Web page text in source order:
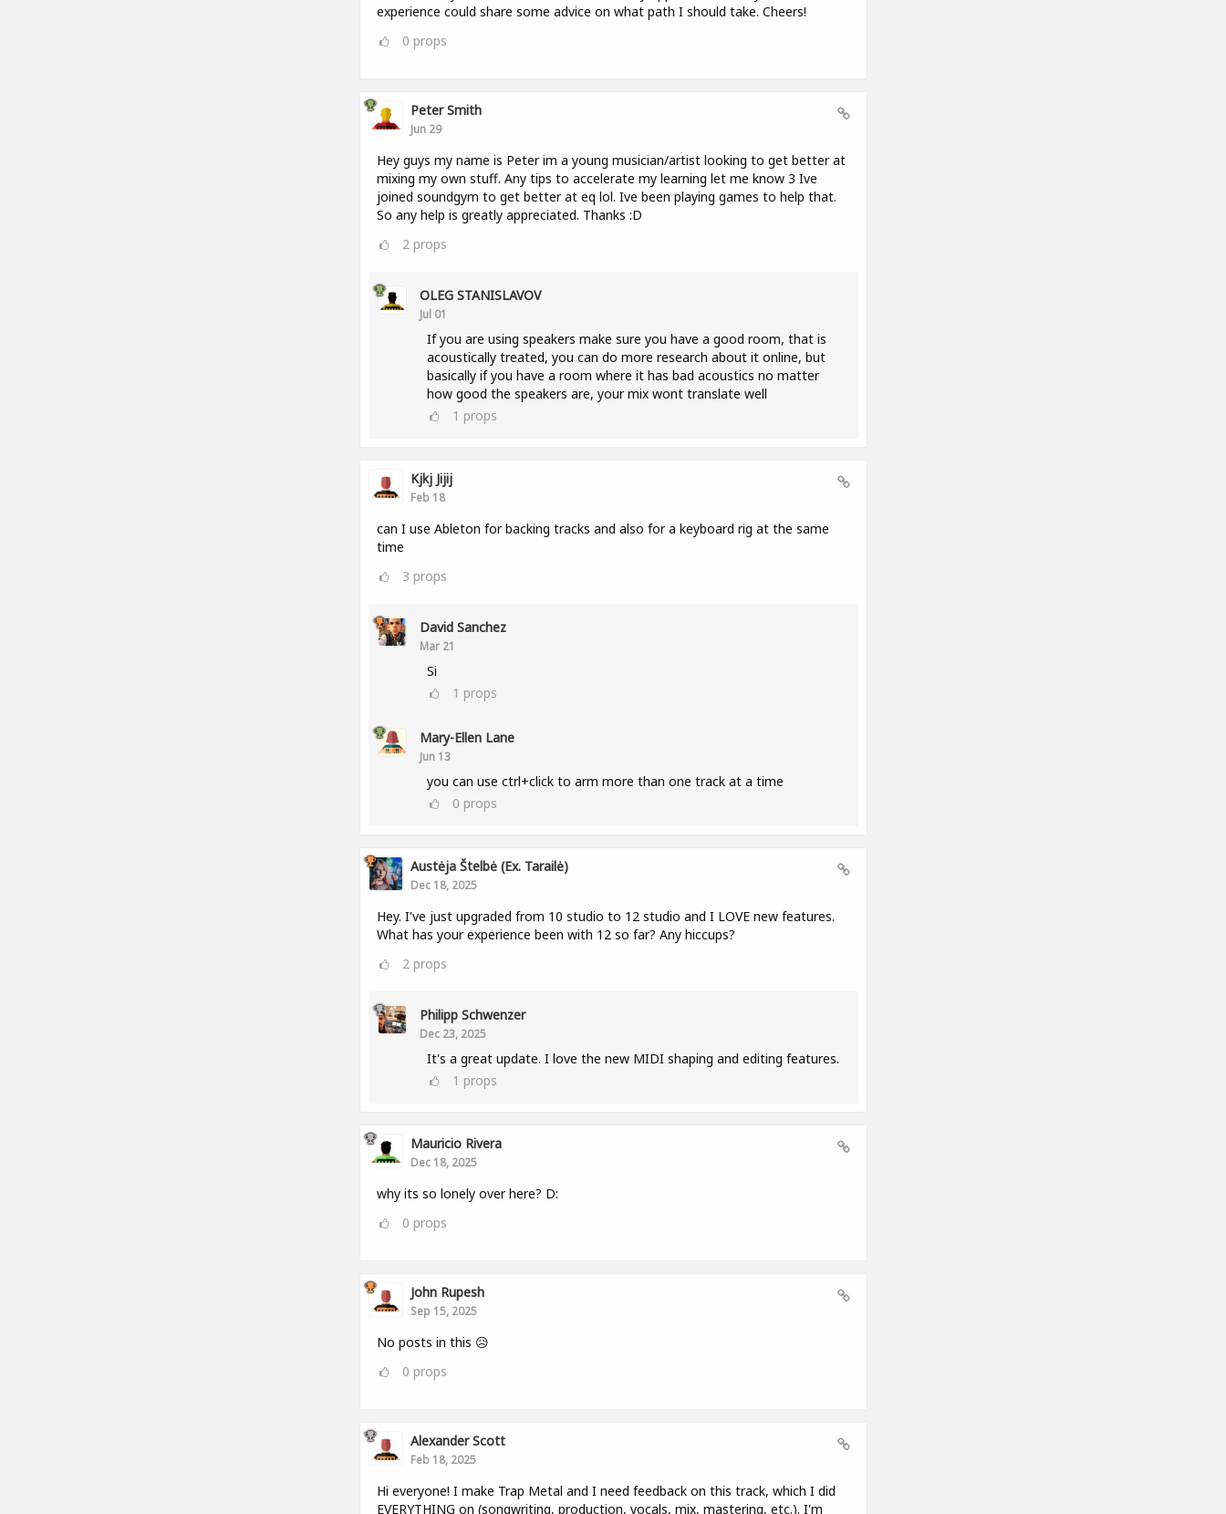
experience could share some advice on what path I should take. Cheers!
0 props
Peter Smith
Jun 29
Hey guys my name is Peter im a young musician/artist looking to get better at
mixing my own stuff. Any tips to accelerate my learning let me know 3 Ive
joined soundgym to get better at eq lol. Ive been playing games to help that.
So any help is greatly appreciated. Thanks :D
2 props
OLEG STANISLAVOV
Jul 01
If you are using speakers make sure you have a good room, that is
acoustically treated, you can do more research about it online, but
basically if you have a room where it has bad acoustics no matter
how good the speakers are, your mix wont translate well
1 props
Kjkj Jijij
Feb 18
can I use Ableton for backing tracks and also for a keyboard rig at the same
time
3 props
David Sanchez
Mar 21
Si
1 props
Mary-Ellen Lane
Jun 13
you can use ctrl+click to arm more than one track at a time
0 props
Austėja Štelbė (ex. Tarailė)
Dec 18, 2025
Hey. I've just upgraded from 10 studio to 12 studio and I LOVE new features.
What has your experience been with 12 so far? Any hiccups?
2 props
Philipp Schwenzer
Dec 23, 2025
It's a great update. I love the new MIDI shaping and editing features.
1 props
Mauricio Rivera
Dec 18, 2025
why its so lonely over here? D:
0 props
John Rupesh
Sep 15, 2025
No posts in this 😥
0 props
Alexander Scott
Feb 18, 2025
Hi everyone! I make Trap Metal and I need feedback on this track, which I did
EVERYTHING on (songwriting, production, vocals, mix, mastering, etc.). I'm